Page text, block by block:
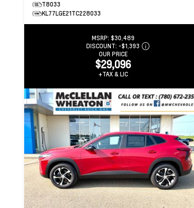
T8033
KL77LGE21TC228033
MSRP: $30,489
DISCOUNT: -$1,393
OUR PRICE
$29,096
+TAX & LIC